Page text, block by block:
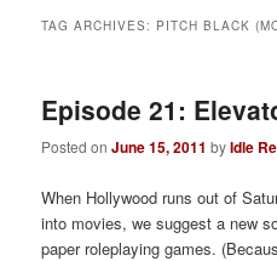
TAG ARCHIVES: PITCH BLACK
Episode 21:
Posted onJune 15, 2011 byIdle
When Hollywood runs out of
into movies, we suggest a new
paper roleplaying games.